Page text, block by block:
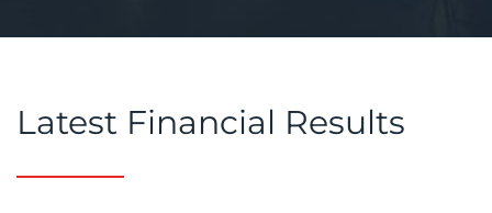
Latest Financial Results